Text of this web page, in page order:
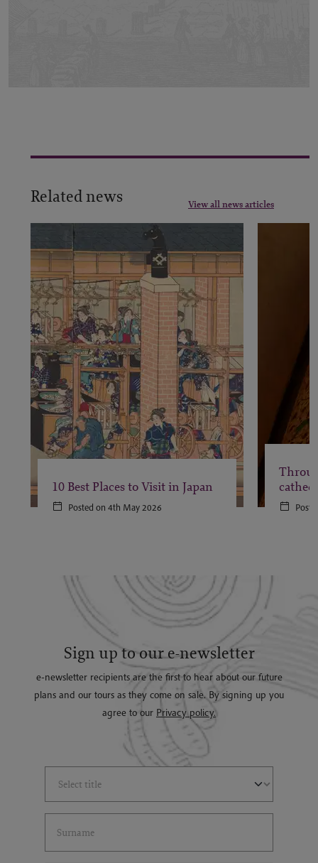
Related news View all news articles
10 Best Places to Visit in Japan
Posted on 4th May 2026
Sign up to our e-newsletter
e-newsletter recipients are the first to hear about our future
plans and our tours as they come on sale. By signing up you
agree to our Privacy policy.